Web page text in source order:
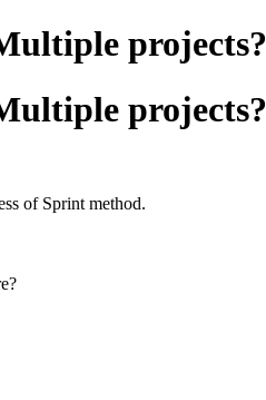
projects?
projects?
of Sprint method.